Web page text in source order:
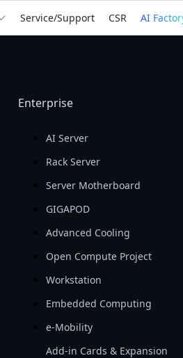
Service/Support CSR AI
the
For You
Return on Assets
Enterprise
AI Server
Rack Server
Server Motherboard
GIGAPOD
Advanced Cooling
Open Compute Project
Workstation
Embedded Computing
e-Mobility
Add-in Cards & Expansion